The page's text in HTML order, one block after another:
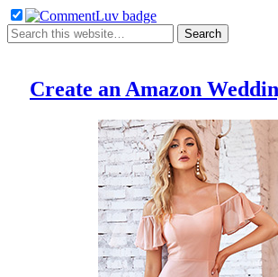
Create an Amazon